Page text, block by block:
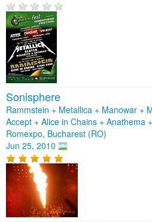
Sonisphere
Rammstein + Metallica + Manowar +
Accept + Alice in Chains + Anathema
Romexpo, Bucharest (RO)
Jun 25, 2010